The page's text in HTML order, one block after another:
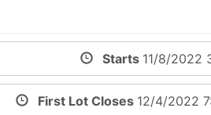
Starts 11/8/2022
First Lot Closes 12/4/2022